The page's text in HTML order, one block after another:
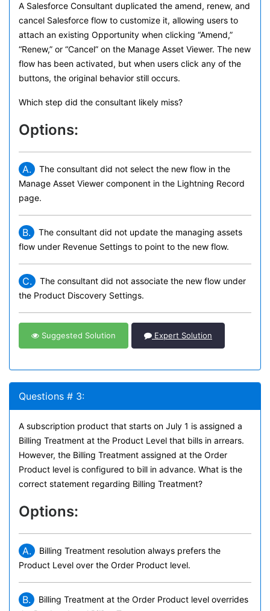
A Salesforce Consultant duplicated the amend, renew, and
cancel Salesforce flow to customize it, allowing users to
attach an existing Opportunity when clicking “Amend,”
“Renew,” or “Cancel” on the Manage Asset Viewer. The new
flow has been activated, but when users click any of the
buttons, the original behavior still occurs.
Which step did the consultant likely miss?
Options:
A.
The consultant did not select the new flow in the
Manage Asset Viewer component in the Lightning Record
page.
B.
The consultant did not update the managing assets
flow under Revenue Settings to point to the new flow.
C.
The consultant did not associate the new flow under
the Product Discovery Settings.
Suggested Solution Expert Solution
Questions # 3:
A subscription product that starts on July 1 is assigned a
Billing Treatment at the Product Level that bills in arrears.
However, the Billing Treatment assigned at the Order
Product level is configured to bill in advance. What is the
correct statement regarding Billing Treatment?
Options:
A.
Billing Treatment resolution always prefers the
Product Level over the Order Product level.
B.
Billing Treatment at the Order Product level overrides